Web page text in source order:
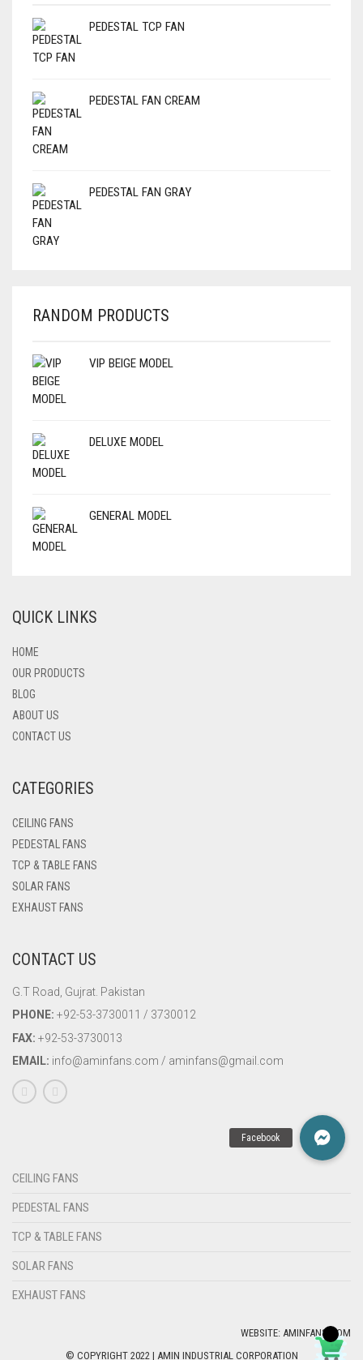
PEDESTAL TCP FAN
PEDESTAL FAN CREAM
PEDESTAL FAN GRAY
RANDOM PRODUCTS
VIP BEIGE MODEL
DELUXE MODEL
GENERAL MODEL
QUICK LINKS
HOME
OUR PRODUCTS
BLOG
ABOUT US
CONTACT US
CATEGORIES
CEILING FANS
PEDESTAL FANS
TCP & TABLE FANS
SOLAR FANS
EXHAUST FANS
CONTACT US
G.T Road, Gujrat. Pakistan
PHONE: +92-53-3730011 / 3730012
FAX: +92-53-3730013
EMAIL: info@aminfans.com / aminfans@gmail.com
CEILING FANS
PEDESTAL FANS
TCP & TABLE FANS
SOLAR FANS
EXHAUST FANS
© COPYRIGHT 2022 | AMIN INDUSTRIAL CORPORATION
WEBSITE: AMINFANS.COM